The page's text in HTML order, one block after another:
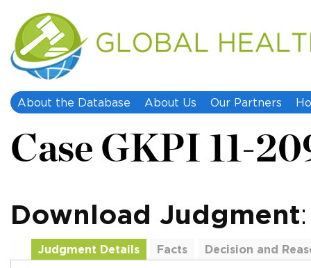
About the Database About Us Our Partners
Case GKPI 11-
Download Judgment
Judgment Details Facts
Decision and